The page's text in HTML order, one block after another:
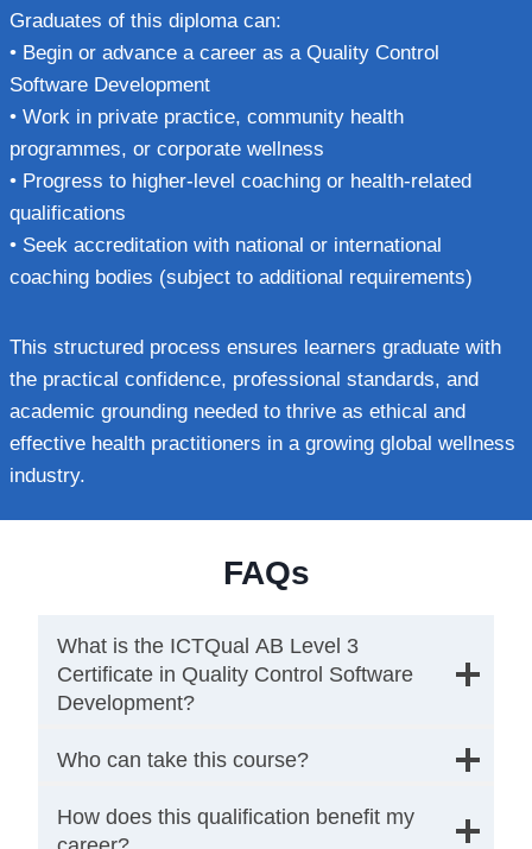
Graduates of this diploma can:
• Begin or advance a career as a Quality Control
Software Development
• Work in private practice, community health
programmes, or corporate wellness
• Progress to higher-level coaching or health-related
qualifications
• Seek accreditation with national or international
coaching bodies (subject to additional requirements)
This structured process ensures learners graduate with
the practical confidence, professional standards, and
academic grounding needed to thrive as ethical and
effective health practitioners in a growing global wellness
industry.
FAQs
What is the ICTQual AB Level 3
Certificate in Quality Control Software
Development?
Who can take this course?
How does this qualification benefit my